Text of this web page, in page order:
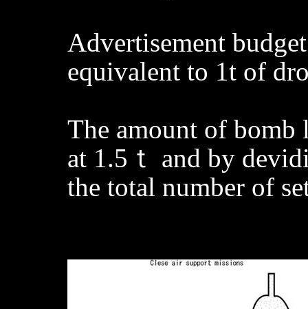
Advertisement
equivalent to 1t of
The amount of bomb
at 1.5ｔ and by
the total number of